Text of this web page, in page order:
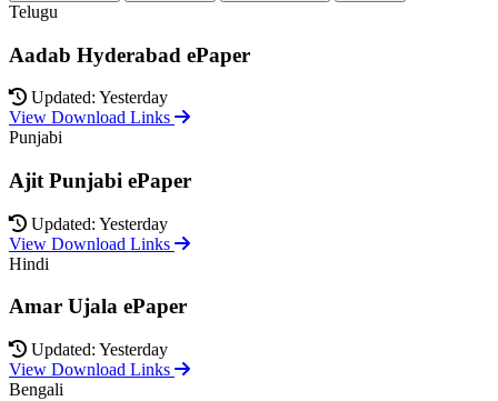
Telugu
Aadab Hyderabad ePaper
Updated: Yesterday
View Download Links
Punjabi
Ajit Punjabi ePaper
Updated: Yesterday
View Download Links
Hindi
Amar Ujala ePaper
Updated: Yesterday
View Download Links
Bengali